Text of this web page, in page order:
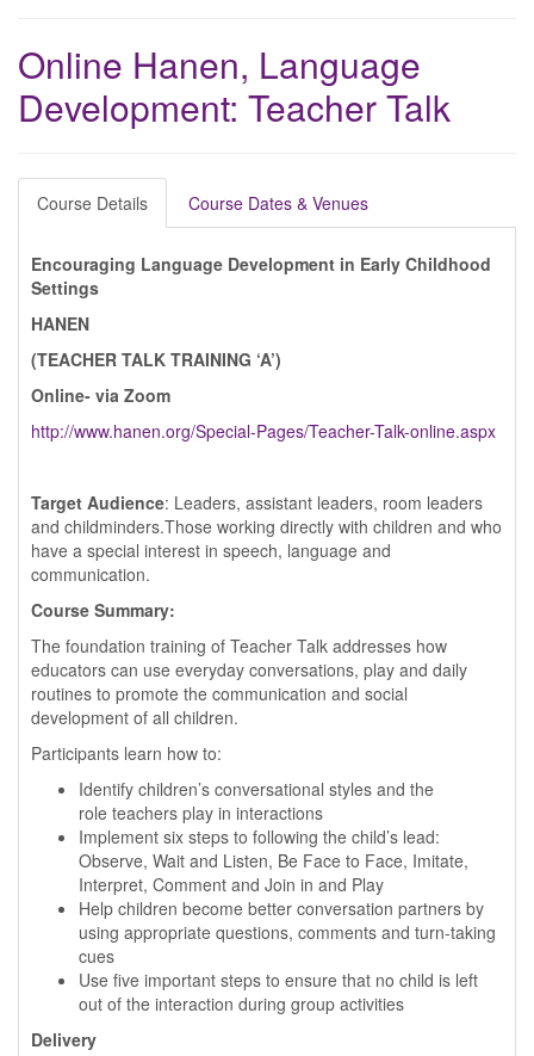
Online Hanen, Language
Development: Teacher Talk
Course Details Course Dates & Venues
Encouraging Language Development in Early Childhood
Settings
HANEN
(TEACHER TALK TRAINING ‘A’)
Online- via Zoom
http://www.hanen.org/Special-Pages/Teacher-Talk-online.aspx
Target Audience: Leaders, assistant leaders, room leaders
and childminders.Those working directly with children and who
have a special interest in speech, language and
communication.
Course Summary:
The foundation training of Teacher Talk addresses how
educators can use everyday conversations, play and daily
routines to promote the communication and social
development of all children.
Participants learn how to:
Identify children’s conversational styles and the
role teachers play in interactions
Implement six steps to following the child’s lead:
Observe, Wait and Listen, Be Face to Face, Imitate,
Interpret, Comment and Join in and Play
Help children become better conversation partners by
using appropriate questions, comments and turn-taking
cues
Use five important steps to ensure that no child is left
out of the interaction during group activities
Delivery